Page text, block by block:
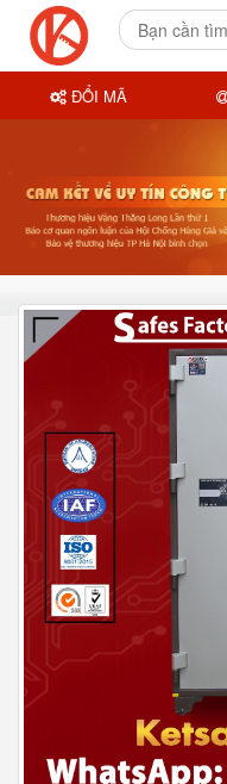
ĐỔI MÃ